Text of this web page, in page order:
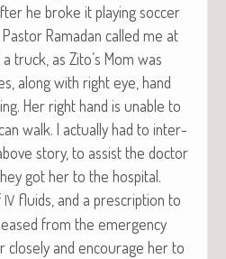
he broke it play­ing soc­cer
Ramadan called me at
truck, as Zito’s Mom was
along with right eye, hand
Her right hand is unable to
walk. I actu­al­ly had to inter­
sto­ry, to assist the doc­tor
got her to the hos­pi­tal.
IV flu­ids, and a pre­scrip­tion to
from the emer­gency
close­ly and encour­age her to